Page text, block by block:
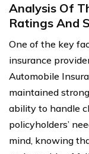
Analysis Of
Ratings And
One of the key
insurance
Automobile
maintained
ability to handle
policyholders’
mind, knowing